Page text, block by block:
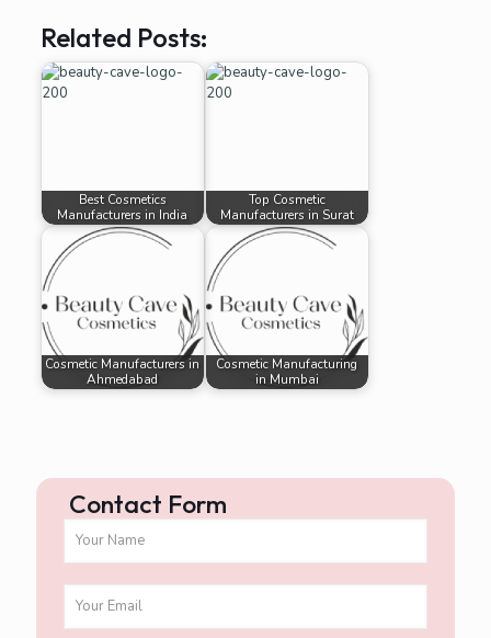
Related Posts:
Best Cosmetics
Manufacturers in India
Top Cosmetic
Manufacturers in Surat
Cosmetic Manufacturers in
Ahmedabad
Cosmetic Manufacturing
in Mumbai
Contact Form